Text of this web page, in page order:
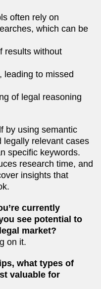
often rely on
which can be
results without
leading to missed
of legal reasoning
by using semantic
legally relevant cases
specific keywords.
research time, and
insights that
currently
see potential to
market?
on it.
what types of
valuable for